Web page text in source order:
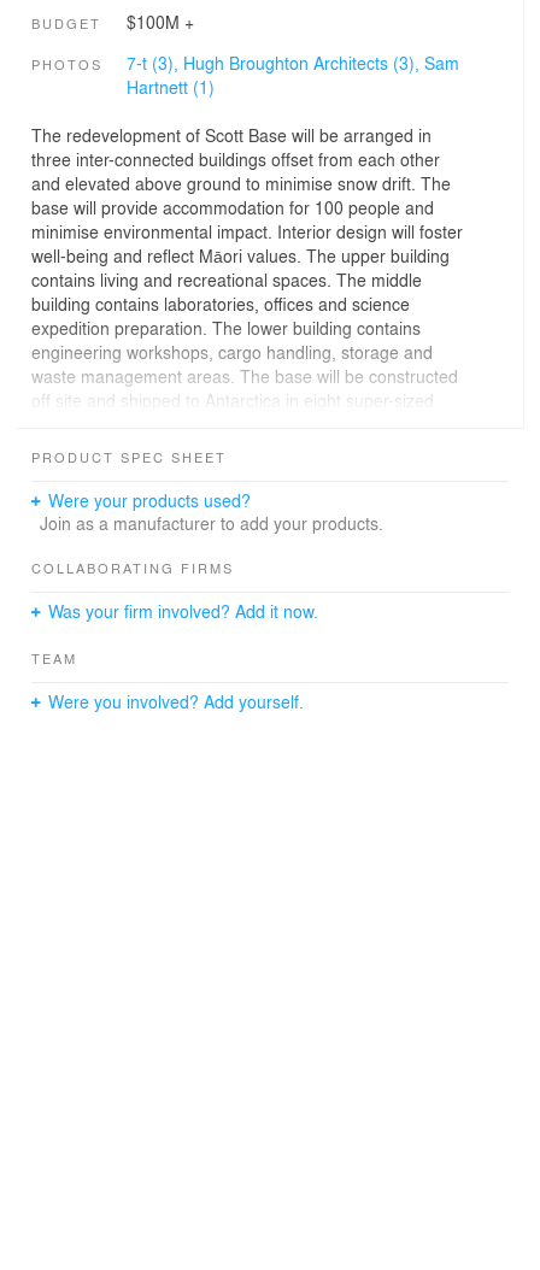
BUDGET $100M +
PHOTOS 7-t (3), Hugh Broughton Architects (3), Sam
Hartnett (1)
The redevelopment of Scott Base will be arranged in
three inter-connected buildings offset from each other
and elevated above ground to minimise snow drift. The
base will provide accommodation for 100 people and
minimise environmental impact. Interior design will foster
well-being and reflect Māori values. The upper building
contains living and recreational spaces. The middle
building contains laboratories, offices and science
expedition preparation. The lower building contains
engineering workshops, cargo handling, storage and
waste management areas. The base will be constructed
off site and shipped to Antarctica in eight super-sized
next generation of New Zealand polar science.
PRODUCT SPEC SHEET
Were your products used?
Join as a manufacturer to add your products.
COLLABORATING FIRMS
Was your firm involved? Add it now.
TEAM
Were you involved? Add yourself.